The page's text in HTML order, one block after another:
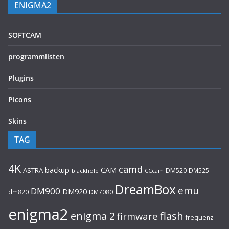
ENIGMA2
SOFTCAM
programmlisten
Plugins
Picons
Skins
TAG
4K ASTRA backup blackhole CAM camd CCcam DM520 DM525
dm820 DM900 DM920 DM7080 DreamBox emu
enigma2 enigma 2 firmware flash frequenz